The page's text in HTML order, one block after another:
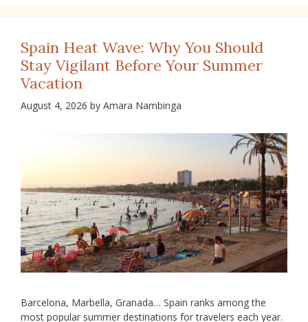
Spain Heat Wave: Why You Should
Stay Vigilant Before Your Summer
Vacation
August 4, 2026 by Amara Nambinga
Barcelona, Marbella, Granada… Spain ranks among the
most popular summer destinations for travelers each year.